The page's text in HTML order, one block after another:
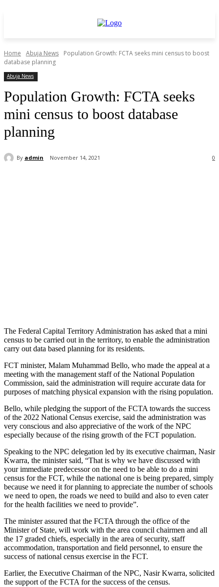
Home Abuja News
Population Growth: FCTA seeks mini census to boost
database planning
Abuja News
Population Growth: FCTA seeks
mini census to boost database
planning
By admin November 14, 2021 0
The Federal Capital Territory Administration has asked that a mini
census to be carried out in the territory, to enable the administration
carry out data based planning for its residents.
FCT minister, Malam Muhammad Bello, who made the appeal at a
meeting with the management staff of the National Population
Commission, said the administration will require accurate data for
purposes of matching physical expansion with the rising population.
Bello, while pledging the support of the FCTA towards the success
of the 2022 National Census exercise, said the administration was
very conscious and also appreciative of the work of the NPC
especially because of the rising growth of the FCT population.
Speaking to the NPC delegation led by its executive chairman, Nasir
Kwarra, the minister said, “That is why we have discussed with
your immediate predecessor on the need to be able to do a mini
census for the FCT, while the national one is being prepared, simply
because we need it for planning to appreciate the number of schools
we need to open, the roads we need to build and also to even cater
for the health facilities we need to provide”.
The minister assured that the FCTA through the office of the
Minister of State, will work with the area council chairmen and all
the 17 graded chiefs, especially in the area of security, staff
accommodation, transportation and field personnel, to ensure the
success of national census exercise in the FCT.
Earlier, the Executive Chairman of the NPC, Nasir Kwarra, solicited
the support of the FCTA for the success of the census.